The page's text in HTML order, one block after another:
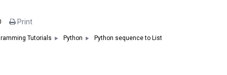
Print
Tutorials Python Python sequence to List